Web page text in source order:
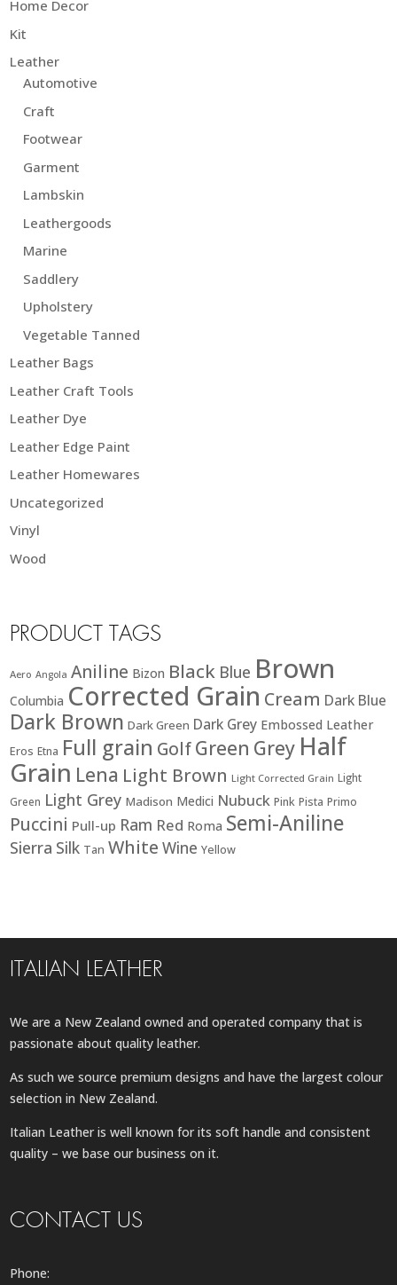
Home Decor
Kit
Leather
Automotive
Craft
Footwear
Garment
Lambskin
Leathergoods
Marine
Saddlery
Upholstery
Vegetable Tanned
Leather Bags
Leather Craft Tools
Leather Dye
Leather Edge Paint
Leather Homewares
Uncategorized
Vinyl
Wood
PRODUCT TAGS
Aero Angola Aniline Bizon Black Blue Brown
Columbia Corrected Grain Cream Dark Blue
Dark Brown Dark Green Dark Grey Embossed Leather
Eros Etna Full grain GolfGreen Grey Half
Grain Lena Light Brown Light Corrected Grain Light
Green Light Grey Madison Medici Nubuck Pink Pista Primo
Puccini Pull-up Ram Red Roma Semi-Aniline
Sierra Silk Tan White Wine Yellow
ITALIAN LEATHER
We are a New Zealand owned and operated company that is
passionate about quality leather.
As such we source premium designs and have the largest colour
selection in New Zealand.
Italian Leather is well known for its soft handle and consistent
quality – we base our business on it.
CONTACT US
Phone: